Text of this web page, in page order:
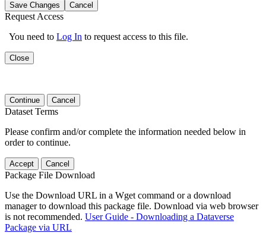
Save Changes Cancel
Request Access
You need to Log In to request access to this file.
Close
Continue Cancel
Dataset Terms
Please confirm and/or complete the information needed below in
order to continue.
Accept Cancel
Package File Download
Use the Download URL in a Wget command or a download
manager to download this package file. Download via web browser
is not recommended. User Guide - Downloading a Dataverse
Package via URL